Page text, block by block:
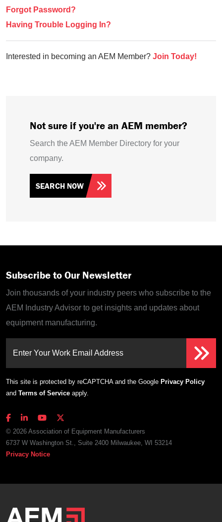
Forgot Password?
Having Trouble Logging In?
Interested in becoming an AEM Member? Join Today!
Not sure if you're an AEM member?
Search the AEM Member Directory for your
company.
SEARCH NOW
Subscribe to Our Newsletter
Join thousands of your industry peers who subscribe to the
AEM Industry Advisor to get insights and updates about
equipment manufacturing.
Enter Your Work Email Address
This site is protected by reCAPTCHA and the Google Privacy Policy
and Terms of Service apply.
© 2026 Association of Equipment Manufacturers
6737 W Washington St., Suite 2400 Milwaukee, WI 53214
Privacy Notice